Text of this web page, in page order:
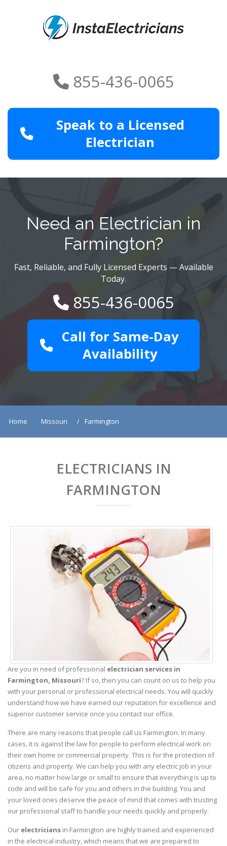
855-436-0065
Speak to a Licensed
Electrician
Need an Electrician in
Farmington?
Fast, Reliable, and Fully Licensed Experts — Available
Today.
855-436-0065
Call for Same-Day
Availability
Home Missouri Farmington
ELECTRICIANS IN
FARMINGTON
Are you in need of professional electrician services in
Farmington, Missouri? If so, then you can count on us to help you
with your personal or professional electrical needs. You will quickly
understand how we have earned our reputation for excellence and
superior customer service once you contact our office.
There are many reasons that people call us Farmington. In many
cases, it is against the law for people to perform electrical work on
their own home or commercial property. This is for the protection of
citizens and property. We can help you with any electric job in your
area, no matter how large or small to ensure that everything is up to
code and will be safe for you and others in the building. You and
your loved ones deserve the peace of mind that comes with trusting
our professional staff to handle your needs quickly and properly.
Our electricians in Farmington are highly trained and experienced
in the electrical industry, which means that we are prepared to